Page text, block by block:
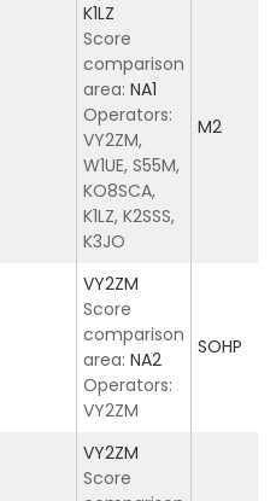
K1LZ
Score
comparison
area: NA1
Operators:
VY2ZM,
W1UE, S55M,
KO8SCA,
K1LZ, K2SSS,
K3JO
M2
VY2ZM
Score
comparison
area: NA2
Operators:
VY2ZM
SOHP
VY2ZM
Score